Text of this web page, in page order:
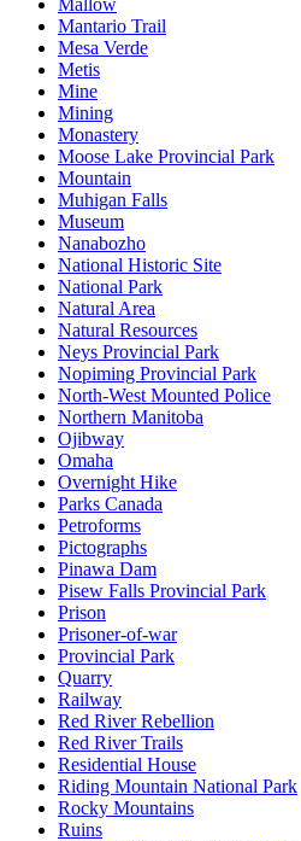
Mantario Trail
Mesa Verde
Metis
Mine
Mining
Monastery
Moose Lake Provincial Park
Mountain
Muhigan Falls
Museum
Nanabozho
National Historic Site
National Park
Natural Area
Natural Resources
Neys Provincial Park
Nopiming Provincial Park
North-West Mounted Police
Northern Manitoba
Ojibway
Omaha
Overnight Hike
Parks Canada
Petroforms
Pictographs
Pinawa Dam
Pisew Falls Provincial Park
Prison
Prisoner-of-war
Provincial Park
Quarry
Railway
Red River Rebellion
Red River Trails
Residential House
Riding Mountain National Park
Rocky Mountains
Ruins